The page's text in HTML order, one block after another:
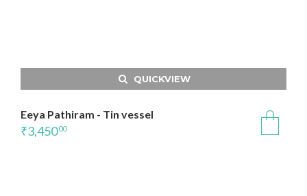
QUICKVIEW
Eeya Pathiram - Tin vessel
₹3,45000